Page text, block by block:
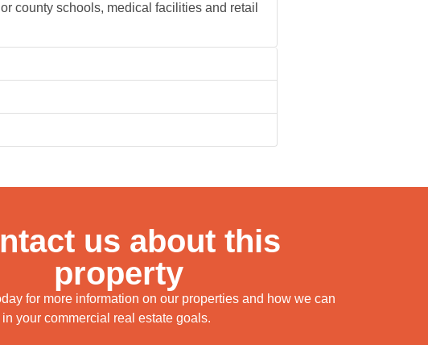
county schools, medical facilities and retail
us about this
property
for more information on our properties and how we can
your commercial real estate goals.